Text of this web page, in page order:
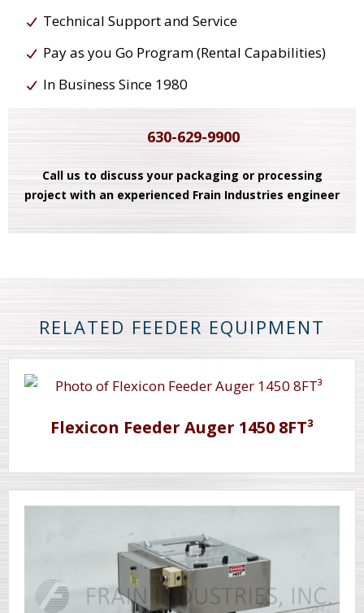
Technical Support and Service
Pay as you Go Program (Rental Capabilities)
In Business Since 1980
630-629-9900
Call us to discuss your packaging or processing
project with an experienced Frain Industries engineer
RELATED FEEDER EQUIPMENT
Flexicon Feeder Auger 1450 8FT³